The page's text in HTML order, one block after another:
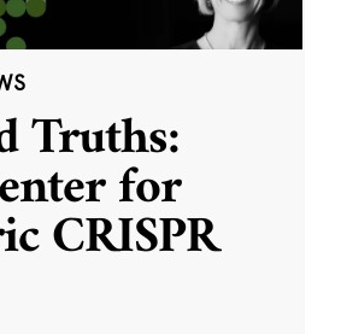
Truths:
for
CRISPR